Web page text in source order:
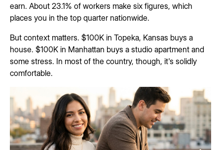
earn. About 23.1% of workers make six figures, which
places you in the top quarter nationwide.
But context matters. $100K in Topeka, Kansas buys a
house. $100K in Manhattan buys a studio apartment and
some stress. In most of the country, though, it's solidly
comfortable.